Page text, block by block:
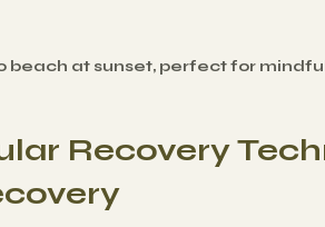
beach at sunset, perfect for
Recovery